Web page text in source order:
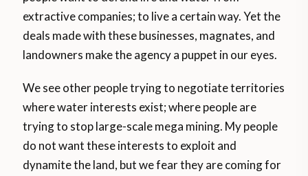
extractive companies; to live a certain way. Yet the
deals made with these businesses, magnates, and
landowners make the agency a puppet in our eyes.
We see other people trying to negotiate territories
where water interests exist; where people are
trying to stop large-scale mega mining. My people
do not want these interests to exploit and
dynamite the land, but we fear they are coming for